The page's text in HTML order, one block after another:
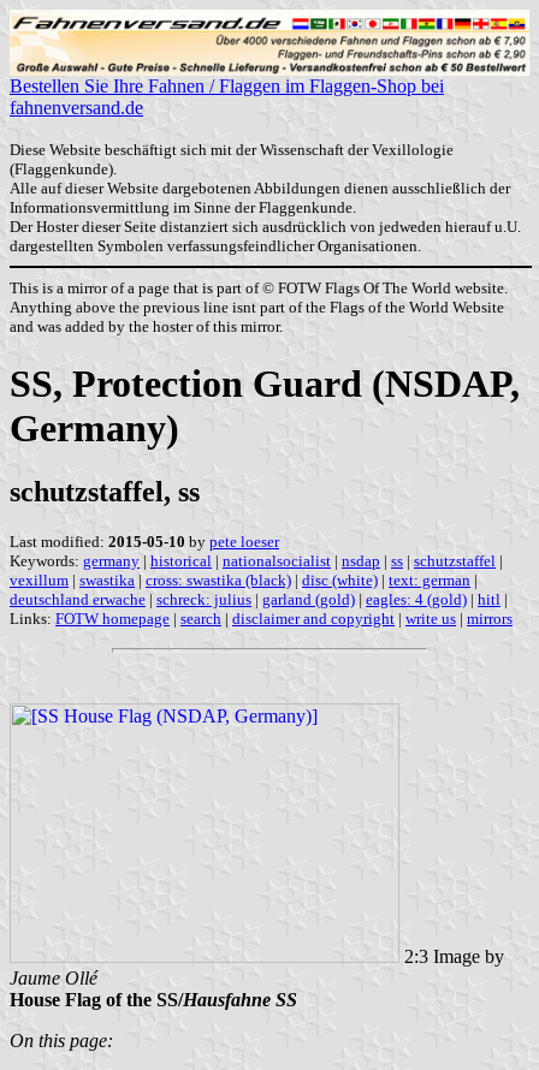
Bestellen Sie Ihre Fahnen / Flaggen im Flaggen-Shop bei
fahnenversand.de
Diese Website beschäftigt sich mit der Wissenschaft der Vexillologie
(Flaggenkunde).
Alle auf dieser Website dargebotenen Abbildungen dienen ausschließlich der
Informationsvermittlung im Sinne der Flaggenkunde.
Der Hoster dieser Seite distanziert sich ausdrücklich von jedweden hierauf u.U.
dargestellten Symbolen verfassungsfeindlicher Organisationen.
This is a mirror of a page that is part of © FOTW Flags Of The World website.
Anything above the previous line isnt part of the Flags of the World Website
and was added by the hoster of this mirror.
SS, Protection Guard (NSDAP,
Germany)
schutzstaffel, ss
Last modified: 2015-05-10 by pete loeser
Keywords: germany | historical | nationalsocialist | nsdap | ss | schutzstaffel |
vexillum | swastika | cross: swastika (black) | disc (white) | text: german |
deutschland erwache | schreck: julius | garland (gold) | eagles: 4 (gold) | hitl |
Links: FOTW homepage | search | disclaimer and copyright | write us | mirrors
2:3 Image by
Jaume Ollé
House Flag of the SS/Hausfahne SS
On this page: